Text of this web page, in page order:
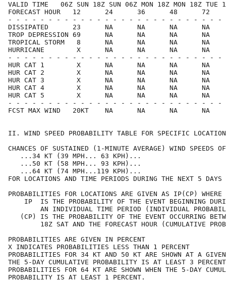
VALID TIME   06Z SUN 18Z SUN 06Z MON 18Z MON 18Z TUE
FORECAST HOUR   12      24      36      48
- - - - - - - - - - - - - - - - - - - - - - - - - - -
DISSIPATED      23      NA      NA      NA      NA
TROP DEPRESSION 69      NA      NA      NA      NA
TROPICAL STORM   8      NA      NA      NA      NA
HURRICANE        X      NA      NA      NA      NA
- - - - - - - - - - - - - - - - - - - - - - - - - - -
HUR CAT 1        X      NA      NA      NA      NA
HUR CAT 2        X      NA      NA      NA      NA
HUR CAT 3        X      NA      NA      NA      NA
HUR CAT 4        X      NA      NA      NA      NA
HUR CAT 5        X      NA      NA      NA      NA
- - - - - - - - - - - - - - - - - - - - - - - - - - -
FCST MAX WIND   20KT    NA      NA      NA
II. WIND SPEED PROBABILITY TABLE FOR
CHANCES OF SUSTAINED (1-MINUTE AVERAGE) WIND
...34 KT (39 MPH... 63
...50 KT (58 MPH... 93
...64 KT (74 MPH...119
FOR LOCATIONS AND TIME PERIODS DURING THE
PROBABILITIES FOR LOCATIONS ARE GIVEN AS
IP  IS THE PROBABILITY OF THE EVENT
AN INDIVIDUAL TIME PERIOD (INDIVIDUAL
(CP) IS THE PROBABILITY OF THE EVENT
18Z SAT AND THE FORECAST HOUR
PROBABILITIES ARE GIVEN IN
X INDICATES PROBABILITIES LESS THAN
PROBABILITIES FOR 34 KT AND 50 KT ARE SHOWN AT A GIVEN
THE 5-DAY CUMULATIVE PROBABILITY IS AT
PROBABILITIES FOR 64 KT ARE SHOWN WHEN THE 5-
PROBABILITY IS AT LEAST 1